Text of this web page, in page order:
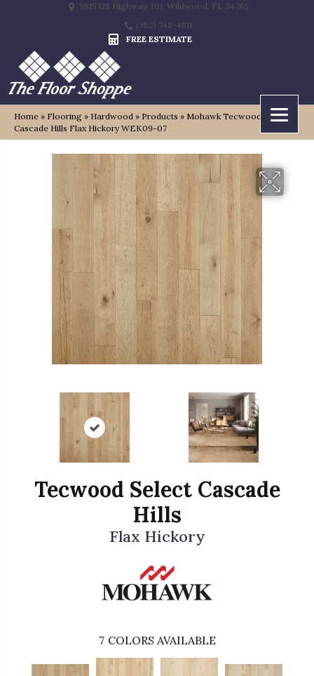
9815 US Highway 301, Wildwood, FL 34785
(352) 748-4811
FREE ESTIMATE
Home » Flooring » Hardwood » Products » Mohawk Tecwood Select
Cascade Hills Flax Hickory WEK09-07
Tecwood Select Cascade
Hills
Flax Hickory
7 COLORS AVAILABLE